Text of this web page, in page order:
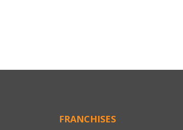
FRANCHISES